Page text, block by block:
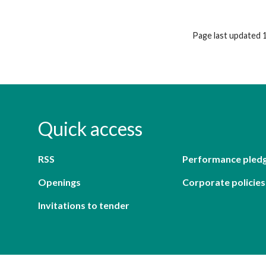
Page last updated
Quick access
RSS Performance
Openings Corporate
Invitations to tender